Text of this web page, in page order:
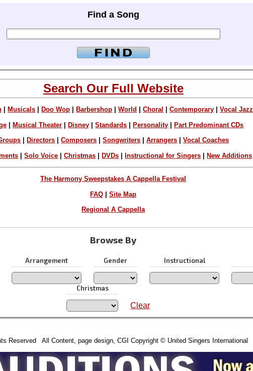
Find a Song
Search Our Full Website
Musicals Doo Wop Barbershop |World |Choral |Contemporary |Vocal Jazz
Musical Theater Disney |Standards Personality Part Predominant CDs
Directors |Composers |Songwriters |Arrangers |Vocal Coaches
|Solo Voice |Christmas |DVDs |Instructional for Singers |New Additions
The Harmony Sweepstakes A Cappella Festival
FAQ |Site Map
Regional A Cappella
Browse By
Arrangement Gender Instructional
Christmas
Clear
Reserved All Content, page design, CGI Copyright © United Singers International